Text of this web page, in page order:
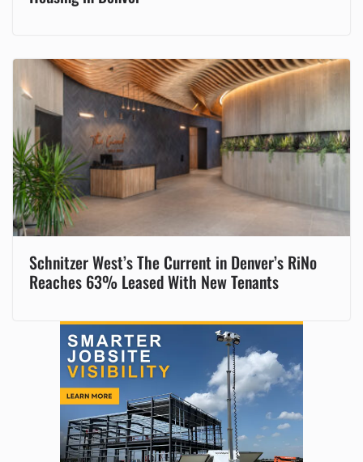
Schnitzer West’s The Current in Denver’s RiNo
Reaches 63% Leased With New Tenants